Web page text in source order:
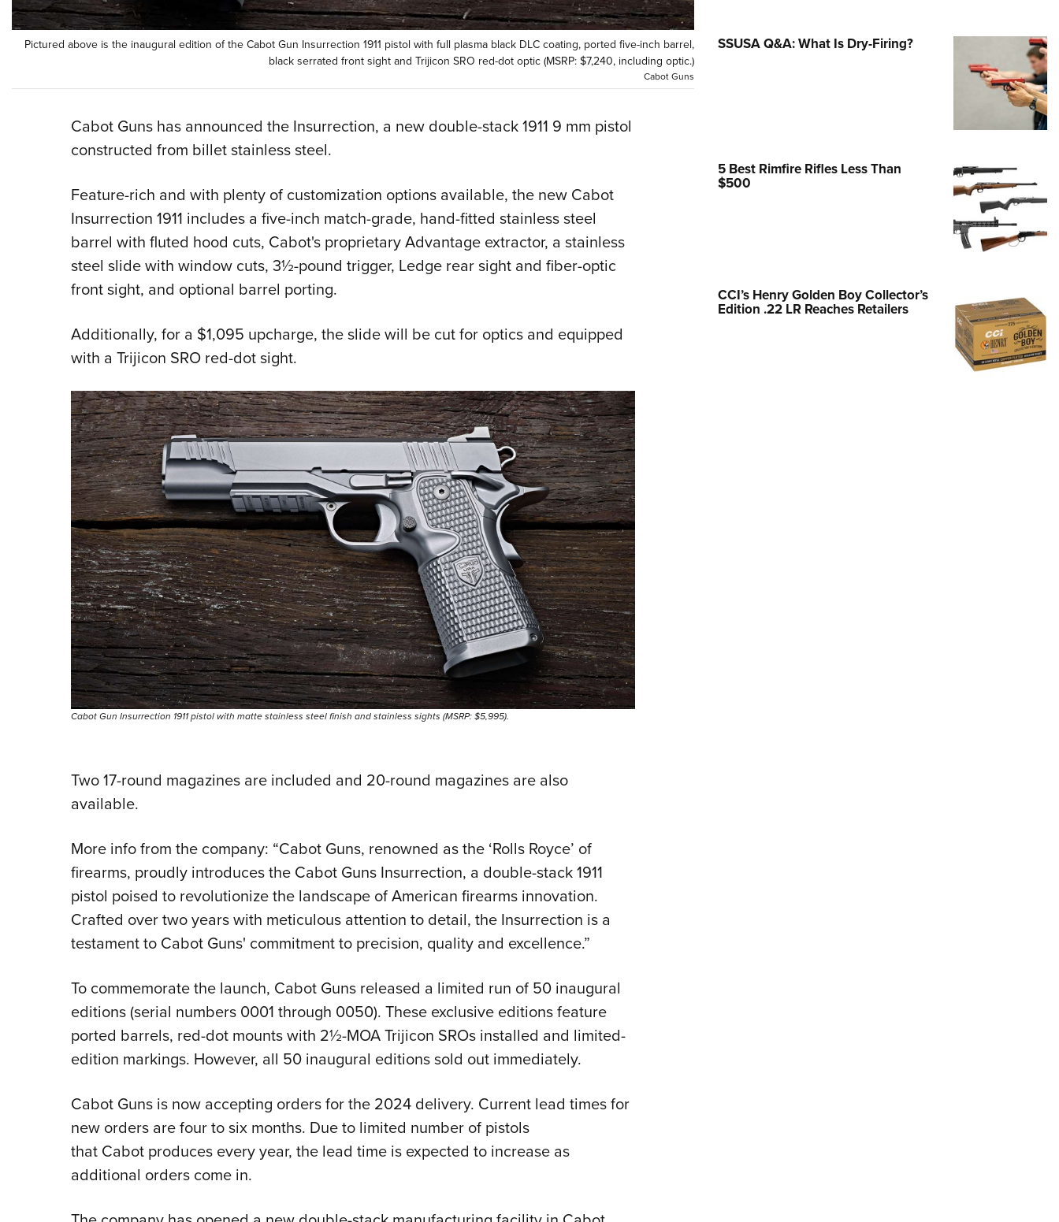
Eddie Eagle GunSafe® Program
NRA Gun Safety Rules
Collegiate Shooting Programs
National Youth Shooting Sports
Pictured above is the inaugural edition of the Cabot Gun Insurrection 1911 pistol with full plasma black DLC coating, ported five-inch barrel,
black serrated front sight and Trijicon SRO red-dot optic (MSRP: $7,240, including optic.)
Cabot Guns
Cabot Guns has announced the Insurrection, a new double-stack 1911 9 mm pistol
constructed from billet stainless steel.
Feature-rich and with plenty of customization options available, the new Cabot
Insurrection 1911 includes a five-inch match-grade, hand-fitted stainless steel
barrel with fluted hood cuts, Cabot's proprietary Advantage extractor, a stainless
steel slide with window cuts, 3½-pound trigger, Ledge rear sight and fiber-optic
front sight, and optional barrel porting.
Additionally, for a $1,095 upcharge, the slide will be cut for optics and equipped
with a Trijicon SRO red-dot sight.
Cabot Gun Insurrection 1911 pistol with matte stainless steel finish and stainless sights (MSRP: $5,995).
Two 17-round magazines are included and 20-round magazines are also
available.
More info from the company: “Cabot Guns, renowned as the ‘Rolls Royce’ of
firearms, proudly introduces the Cabot Guns Insurrection, a double-stack 1911
pistol poised to revolutionize the landscape of American firearms innovation.
Crafted over two years with meticulous attention to detail, the Insurrection is a
testament to Cabot Guns' commitment to precision, quality and excellence.”
To commemorate the launch, Cabot Guns released a limited run of 50 inaugural
editions (serial numbers 0001 through 0050). These exclusive editions feature
ported barrels, red-dot mounts with 2½-MOA Trijicon SROs installed and limited-
edition markings. However, all 50 inaugural editions sold out immediately.
Cabot Guns is now accepting orders for the 2024 delivery. Current lead times for
new orders are four to six months. Due to limited number of pistols
that Cabot produces every year, the lead time is expected to increase as
additional orders come in.
SSUSA Q&A: What Is Dry-Firing?
5 Best Rimfire Rifles Less Than
$500
CCI’s Henry Golden Boy Collector’s
Edition .22 LR Reaches Retailers